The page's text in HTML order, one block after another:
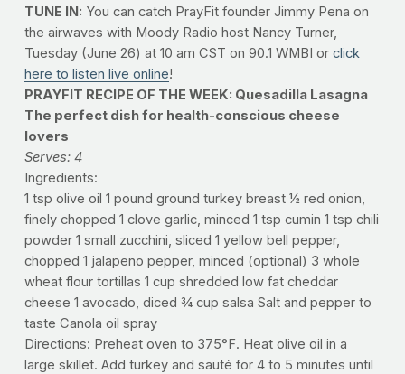
TUNE IN: You can catch PrayFit founder Jimmy Pena on
the airwaves with Moody Radio host Nancy Turner,
Tuesday (June 26) at 10 am CST on 90.1 WMBI or click
here to listen live online!
PRAYFIT RECIPE OF THE WEEK: Quesadilla Lasagna
The perfect dish for health-conscious cheese
lovers
Serves: 4
Ingredients:
1 tsp olive oil 1 pound ground turkey breast 1⁄2 red onion,
finely chopped 1 clove garlic, minced 1 tsp cumin 1 tsp chili
powder 1 small zucchini, sliced 1 yellow bell pepper,
chopped 1 jalapeno pepper, minced (optional) 3 whole
wheat flour tortillas 1 cup shredded low fat cheddar
cheese 1 avocado, diced 3⁄4 cup salsa Salt and pepper to
taste Canola oil spray
Directions: Preheat oven to 375°F. Heat olive oil in a
large skillet. Add turkey and sauté for 4 to 5 minutes until